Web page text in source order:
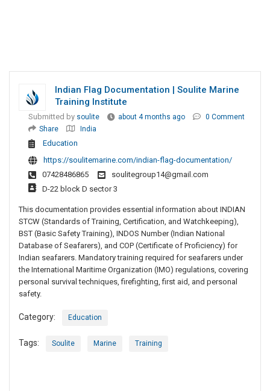
Indian Flag Documentation | Soulite Marine
Training Institute
Submitted by soulite about 4 months ago
0 Comment
Share
India
Education
https://soulitemarine.com/indian-flag-documentation/
07428486865
soulitegroup14@gmail.com
D-22 block D sector 3
This documentation provides essential information about INDIAN
STCW (Standards of Training, Certification, and Watchkeeping),
BST (Basic Safety Training), INDOS Number (Indian National
Database of Seafarers), and COP (Certificate of Proficiency) for
Indian seafarers. Mandatory training required for seafarers under
the International Maritime Organization (IMO) regulations, covering
personal survival techniques, firefighting, first aid, and personal
safety.
Category: Education
Tags: Soulite Marine Training